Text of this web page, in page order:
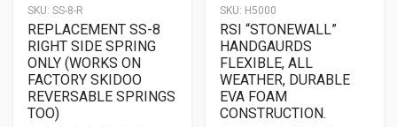
SKU: SS-8-R
REPLACEMENT SS-8
RIGHT SIDE SPRING
ONLY (WORKS ON
FACTORY SKIDOO
REVERSABLE SPRINGS
TOO)
SKU: H5000
RSI “STONEWALL”
HANDGAURDS
FLEXIBLE, ALL
WEATHER, DURABLE
EVA FOAM
CONSTRUCTION.